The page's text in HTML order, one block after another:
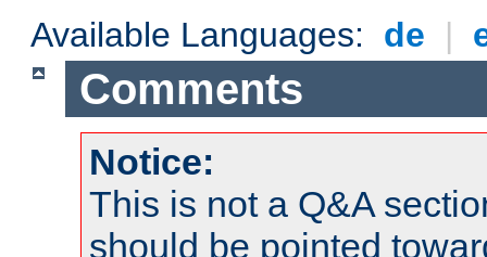
Available Languages: de |
Comments
Notice:
This is not a Q&A
should be pointed